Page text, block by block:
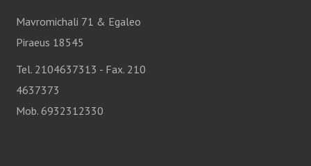
I
O
N
Mavromichali 71 & Egaleo
Piraeus 18545
Tel. 2104637313 - Fax. 210
4637373
Mob. 6932312330